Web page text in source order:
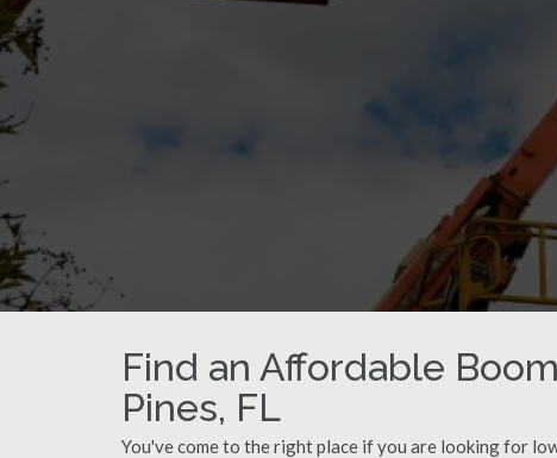
Find an Affordable
Pines, FL
You've come to the right place if you are looking for